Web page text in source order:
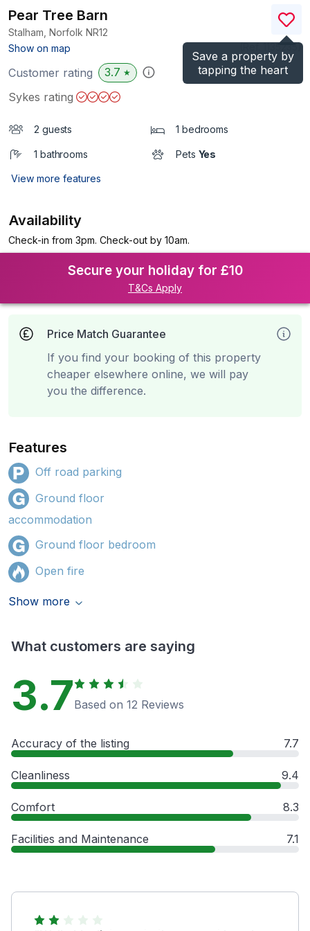
Save a property by
tapping the heart
Pear Tree Barn
Stalham, Norfolk NR12
Show on map
)
Customer rating 3.7 ★
Sykes rating
2 guests 1 bedrooms
1 bathrooms Pets Yes
View more features
Availability
Check-in from 3pm. Check-out by 10am.
Secure your holiday for £10
T&Cs Apply
Price Match Guarantee
If you find your booking of this property
cheaper elsewhere online, we will pay
you the difference.
Features
Off road parking
Ground floor
accommodation
Ground floor bedroom
Open fire
Show more
What customers are saying
3.7Based on 12 Reviews
Accuracy of the listing 7.7
Cleanliness 9.4
Comfort 8.3
Facilities and Maintenance 7.1